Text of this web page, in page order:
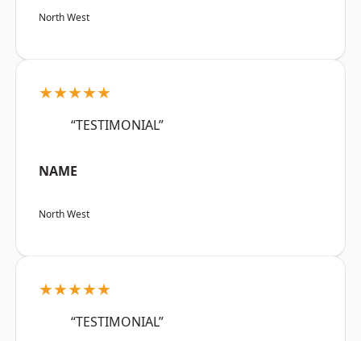
North West
★★★★★
“TESTIMONIAL”
NAME
North West
★★★★★
“TESTIMONIAL”